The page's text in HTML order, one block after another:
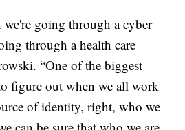
we're going through a cyber
through a health care
“One of the biggest
figure out when we all work
of identity, right, who we